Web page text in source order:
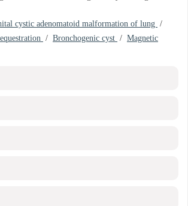
cystic adenomatoid malformation of lung /
/ Bronchogenic cyst / Magnetic